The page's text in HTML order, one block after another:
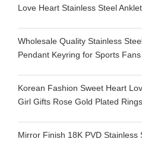
Love Heart Stainless Steel
Wholesale Quality Stainless
Pendant Keyring for Sports Fans
Korean Fashion Sweet Heart
Girl Gifts Rose Gold Plated
Mirror Finish 18K PVD Stainless